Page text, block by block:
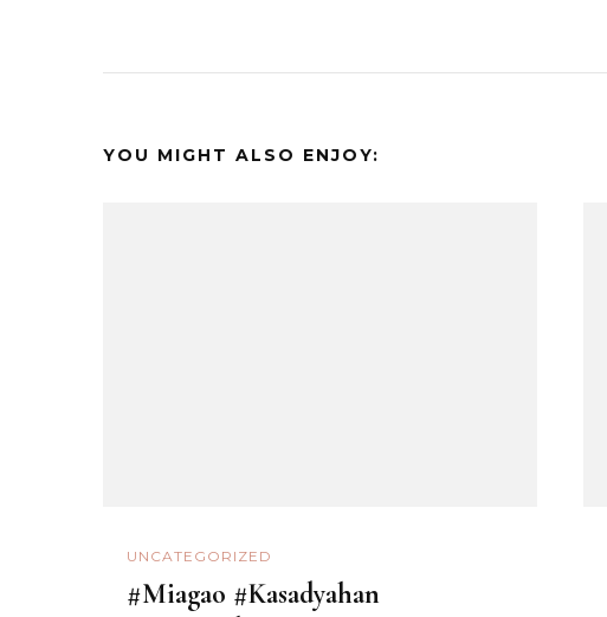
YOU MIGHT ALSO ENJOY:
UNCATEGORIZED
#Miagao #Kasadyahan